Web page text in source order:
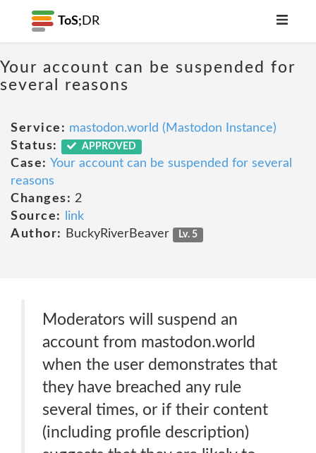
ToS; DR
Your account can be suspended for
several reasons
Service: mastodon.world (Mastodon Instance)
Status:
APPROVED
Case: Your account can be suspended for several
reasons
Changes: 2
Source:
link
Author:
BuckyRiverBeaver Lv. 5
Moderators will suspend an
account from mastodon.world
when the user demonstrates that
they have breached any rule
several times, or if their content
(including profile description)